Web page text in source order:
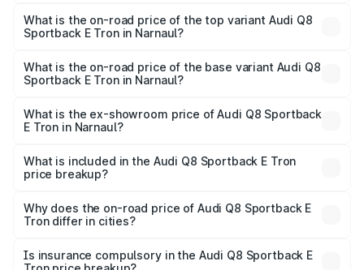
Sportback E Tron in Narnaul is ₹4.71 lakhs
What is the on-road price of the top variant Audi Q8
Sportback E Tron in Narnaul?
₹1.41 Cr Lakh in Narnaul.
What is the on-road price of the base variant Audi Q8
Sportback E Tron in Narnaul?
₹1.25 Cr Lakh in Narnaul.
What is the ex-showroom price of Audi Q8 Sportback
E Tron in Narnaul?
Sportback E Tron in Narnaul is ₹1.19 Cr.
What is included in the Audi Q8 Sportback E Tron
price breakup?
charges, insurance, road tax, handling fees, and optional
accessories.
Why does the on-road price of Audi Q8 Sportback E
Tron differ in cities?
charges, taxes, and insurance costs.
Is insurance compulsory in the Audi Q8 Sportback E